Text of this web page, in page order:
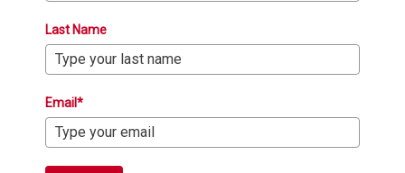
Last Name
Email*